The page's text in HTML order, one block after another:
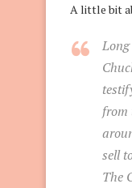
A little bit
from
sell
The